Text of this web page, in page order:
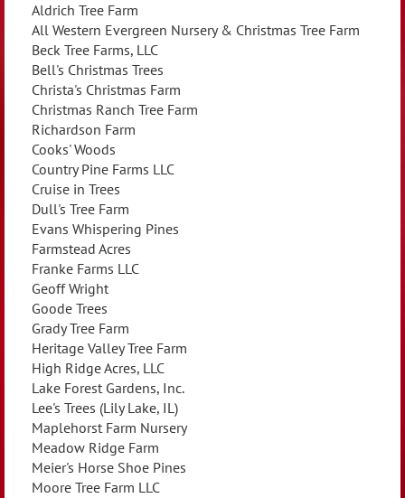
Aldrich Tree Farm
All Western Evergreen Nursery & Christmas Tree Farm
Beck Tree Farms, LLC
Bell's Christmas Trees
Christa's Christmas Farm
Christmas Ranch Tree Farm
Richardson Farm
Cooks' Woods
Country Pine Farms LLC
Cruise in Trees
Dull's Tree Farm
Evans Whispering Pines
Farmstead Acres
Franke Farms LLC
Geoff Wright
Goode Trees
Grady Tree Farm
Heritage Valley Tree Farm
High Ridge Acres, LLC
Lake Forest Gardens, Inc.
Lee's Trees (Lily Lake, IL)
Maplehorst Farm Nursery
Meadow Ridge Farm
Meier's Horse Shoe Pines
Moore Tree Farm LLC